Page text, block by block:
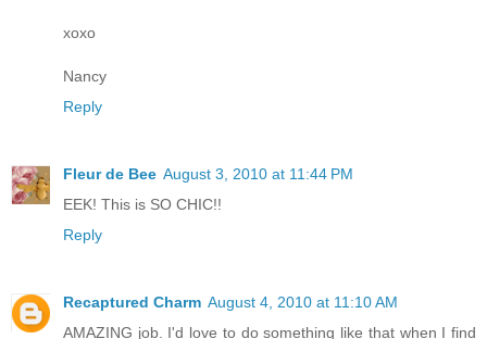
xoxo
Nancy
Reply
Fleur de Bee August 3, 2010 at 11:44 PM
EEK! This is SO CHIC!!
Reply
Recaptured Charm August 4, 2010 at 11:10 AM
AMAZING job. I'd love to do something like that when I find